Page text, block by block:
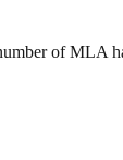
of MLA